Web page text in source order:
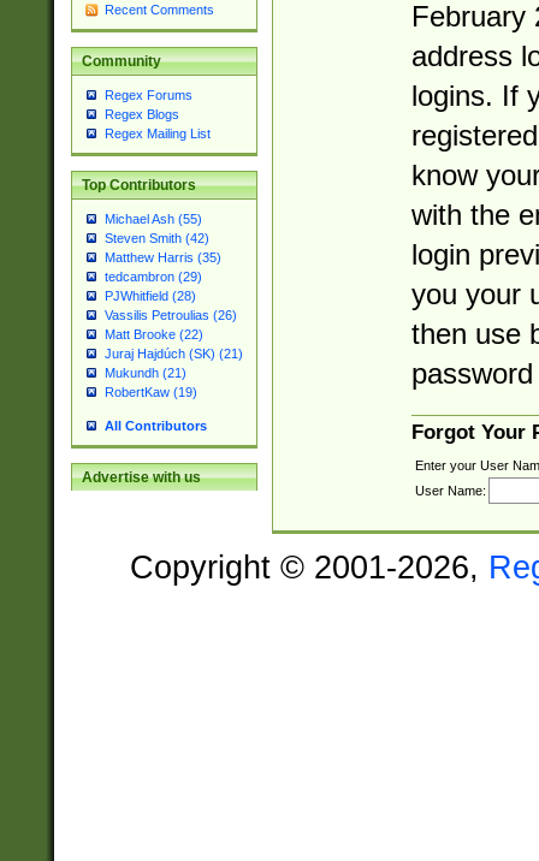
Recent Comments
Community
Regex Forums
Regex Blogs
Regex Mailing List
Top Contributors
Michael Ash (55)
Steven Smith (42)
Matthew Harris (35)
tedcambron (29)
PJWhitfield (28)
Vassilis Petroulias (26)
Matt Brooke (22)
Juraj Hajdúch (SK) (21)
Mukundh (21)
RobertKaw (19)
All Contributors
Advertise with us
February
address
logins. If
know
with the
login
you your
then use
Forgot Your
Enter your User
User Name:
Copyright © 2001-2026,